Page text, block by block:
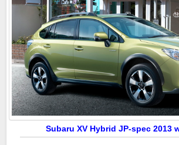
Subaru XV Hybrid JP-spec 2013